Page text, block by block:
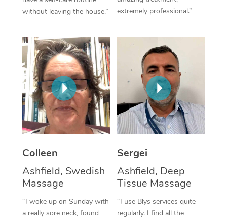
without leaving the house.”
extremely professional.”
Colleen
Ashfield, Swedish
Massage
“I woke up on Sunday with
a really sore neck, found
Sergei
Ashfield, Deep
Tissue Massage
“I use Blys services quite
regularly. I find all the
Therapy
Lomi Lomi Massage
In Room Hotel
Corporate Massage